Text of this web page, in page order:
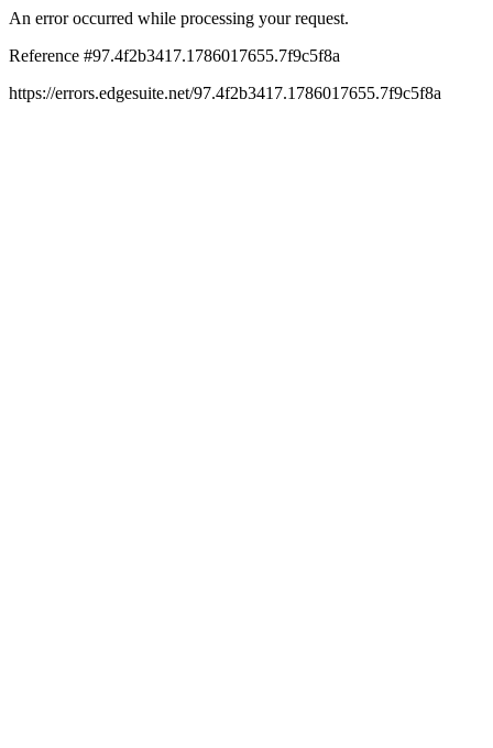
An error occurred while processing your request.
Reference #97.4f2b3417.1786017655.7f9c5f8a
https://errors.edgesuite.net/97.4f2b3417.1786017655.7f9c5f8a